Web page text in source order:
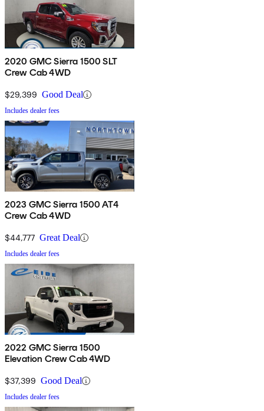
2020 GMC Sierra 1500 SLT
Crew Cab 4WD
$29,399 Good Deal
Includes dealer fees
2023 GMC Sierra 1500 AT4
Crew Cab 4WD
$44,777 Great Deal
Includes dealer fees
2022 GMC Sierra 1500
Elevation Crew Cab 4WD
$37,399 Good Deal
Includes dealer fees